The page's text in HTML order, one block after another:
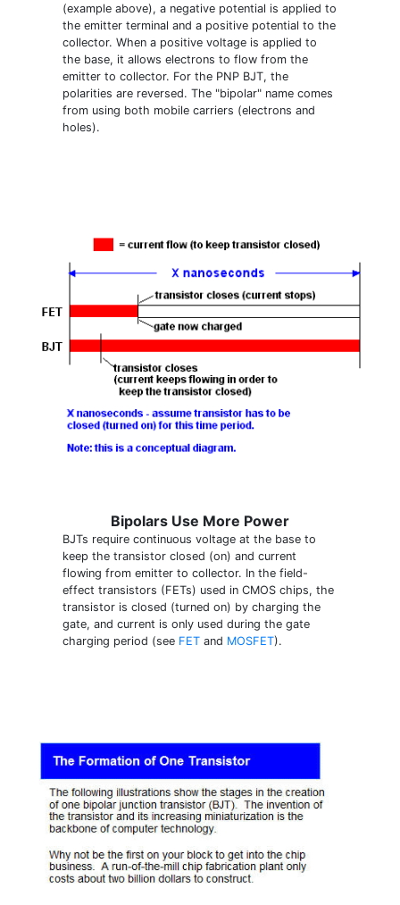
(example above), a negative potential is applied to
the emitter terminal and a positive potential to the
collector. When a positive voltage is applied to
the base, it allows electrons to flow from the
emitter to collector. For the PNP BJT, the
polarities are reversed. The "bipolar" name comes
from using both mobile carriers (electrons and
holes).
Bipolars Use More Power
BJTs require continuous voltage at the base to
keep the transistor closed (on) and current
flowing from emitter to collector. In the field-
effect transistors (FETs) used in CMOS chips, the
transistor is closed (turned on) by charging the
gate, and current is only used during the gate
charging period (see FET and MOSFET).